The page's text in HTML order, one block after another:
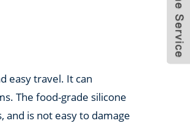
easy travel. It can
The food-grade silicone
and is not easy to damage